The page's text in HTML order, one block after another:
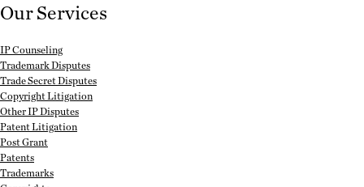
Our Services
IP Counseling
Trademark Disputes
Trade Secret Disputes
Copyright Litigation
Other IP Disputes
Patent Litigation
Post Grant
Patents
Trademarks